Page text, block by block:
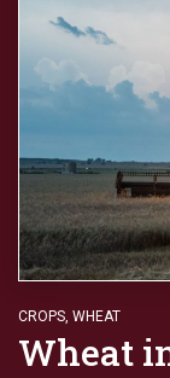
CROPS, WHEAT
Wheat